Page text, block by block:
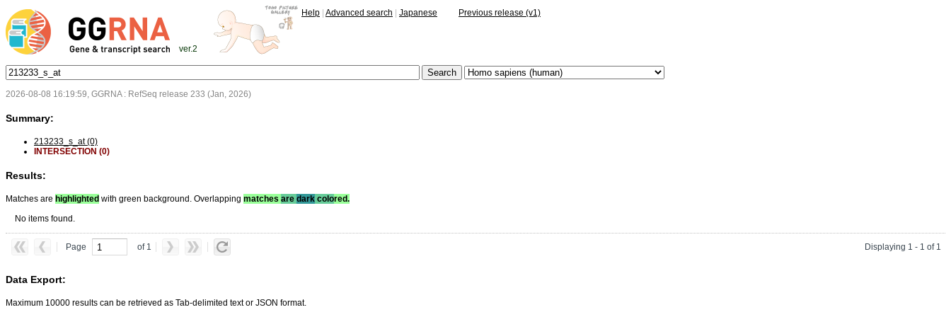
ver.2
Help Advanced search Japanese Previous release (v1)
2026-08-08 16:19:59, GGRNA : RefSeq release 233 (Jan, 2026)
Summary:
213233_s_at (0)
INTERSECTION (0)
Results:
Matches are highlighted with green background. Overlapping matches are dark colored.
No items found.
Page of 1 Displaying 1 - 1 of 1
Data Export:
Maximum 10000 results can be retrieved as Tab-delimited text or JSON format.